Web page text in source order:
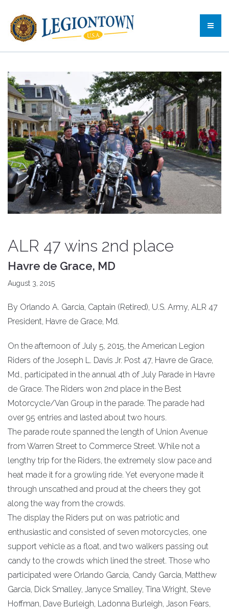
ALR 47 wins 2nd place
Havre de Grace, MD
August 3, 2015
By Orlando A. Garcia, Captain (Retired), U.S. Army, ALR 47
President, Havre de Grace, Md.
On the afternoon of July 5, 2015, the American Legion
Riders of the Joseph L. Davis Jr. Post 47, Havre de Grace,
Md., participated in the annual 4th of July Parade in Havre
de Grace. The Riders won 2nd place in the Best
Motorcycle/Van Group in the parade. The parade had
over 95 entries and lasted about two hours.
The parade route spanned the length of Union Avenue
from Warren Street to Commerce Street. While not a
lengthy trip for the Riders, the extremely slow pace and
heat made it for a growling ride. Yet everyone made it
through unscathed and proud at the cheers they got
along the way from the crowds.
The display the Riders put on was patriotic and
enthusiastic and consisted of seven motorcycles, one
support vehicle as a float, and two walkers passing out
candy to the crowds which lined the street. Those who
participated were Orlando Garcia, Candy Garcia, Matthew
Garcia, Dick Smalley, Janyce Smalley, Tina Wright, Steve
Hoffman, Dave Burleigh, Ladonna Burleigh, Jason Fears,